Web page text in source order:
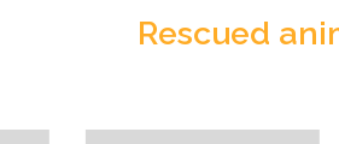
Rescued